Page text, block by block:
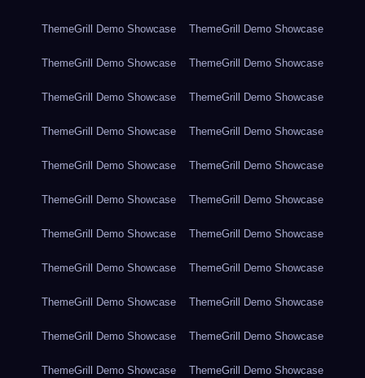
ThemeGrill Demo Showcase ThemeGrill Demo Showcase
ThemeGrill Demo Showcase ThemeGrill Demo Showcase
ThemeGrill Demo Showcase ThemeGrill Demo Showcase
ThemeGrill Demo Showcase ThemeGrill Demo Showcase
ThemeGrill Demo Showcase ThemeGrill Demo Showcase
ThemeGrill Demo Showcase ThemeGrill Demo Showcase
ThemeGrill Demo Showcase ThemeGrill Demo Showcase
ThemeGrill Demo Showcase ThemeGrill Demo Showcase
ThemeGrill Demo Showcase ThemeGrill Demo Showcase
ThemeGrill Demo Showcase ThemeGrill Demo Showcase
ThemeGrill Demo Showcase ThemeGrill Demo Showcase